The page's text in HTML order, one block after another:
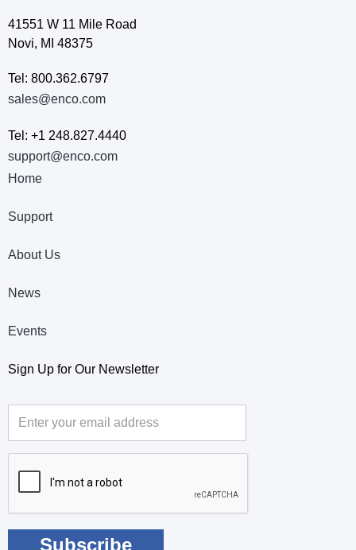
41551 W 11 Mile Road
Novi, MI 48375
Tel: 800.362.6797
sales@enco.com
Tel: +1 248.827.4440
support@enco.com
Home
Support
About Us
News
Events
Sign Up for Our Newsletter